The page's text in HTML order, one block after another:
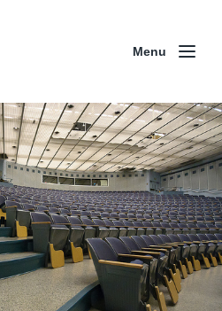
Menu